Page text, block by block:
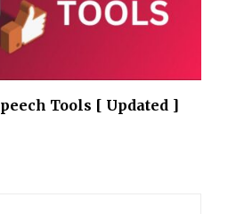
Tools [ Updated ]